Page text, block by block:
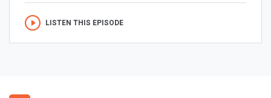
LISTEN THIS EPISODE